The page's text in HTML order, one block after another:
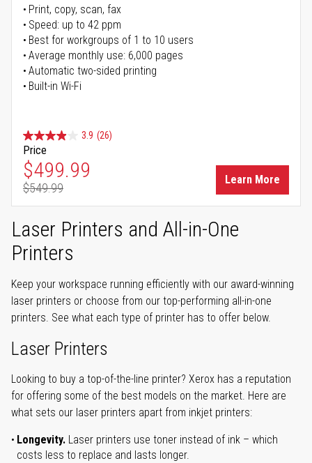
Print, copy, scan, fax
Speed: up to 42 ppm
Best for workgroups of 1 to 10 users
Average monthly use: 6,000 pages
Automatic two-sided printing
Built-in Wi-Fi
3.9 (26)
Price
Special Price
$499.99
Regular Price
$549.99
Learn More
Laser Printers and All-in-One
Printers
Keep your workspace running efficiently with our award-winning
laser printers or choose from our top-performing all-in-one
printers. See what each type of printer has to offer below.
Laser Printers
Looking to buy a top-of-the-line printer? Xerox has a reputation
for offering some of the best models on the market. Here are
what sets our laser printers apart from inkjet printers:
Longevity. Laser printers use toner instead of ink – which
costs less to replace and lasts longer.